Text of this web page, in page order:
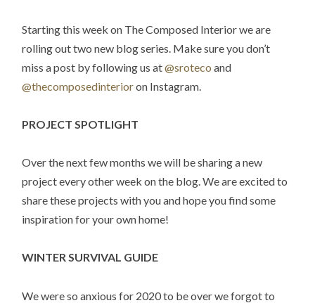
Starting this week on The Composed Interior we are
rolling out two new blog series. Make sure you don’t
miss a post by following us at@sroteco and
@thecomposedinterioron Instagram.
PROJECT SPOTLIGHT
Over the next few months we will be sharing a new
project every other week on the blog. We are excited to
share these projects with you and hope you find some
inspiration for your own home!
WINTER SURVIVAL GUIDE
We were so anxious for 2020 to be over we forgot to